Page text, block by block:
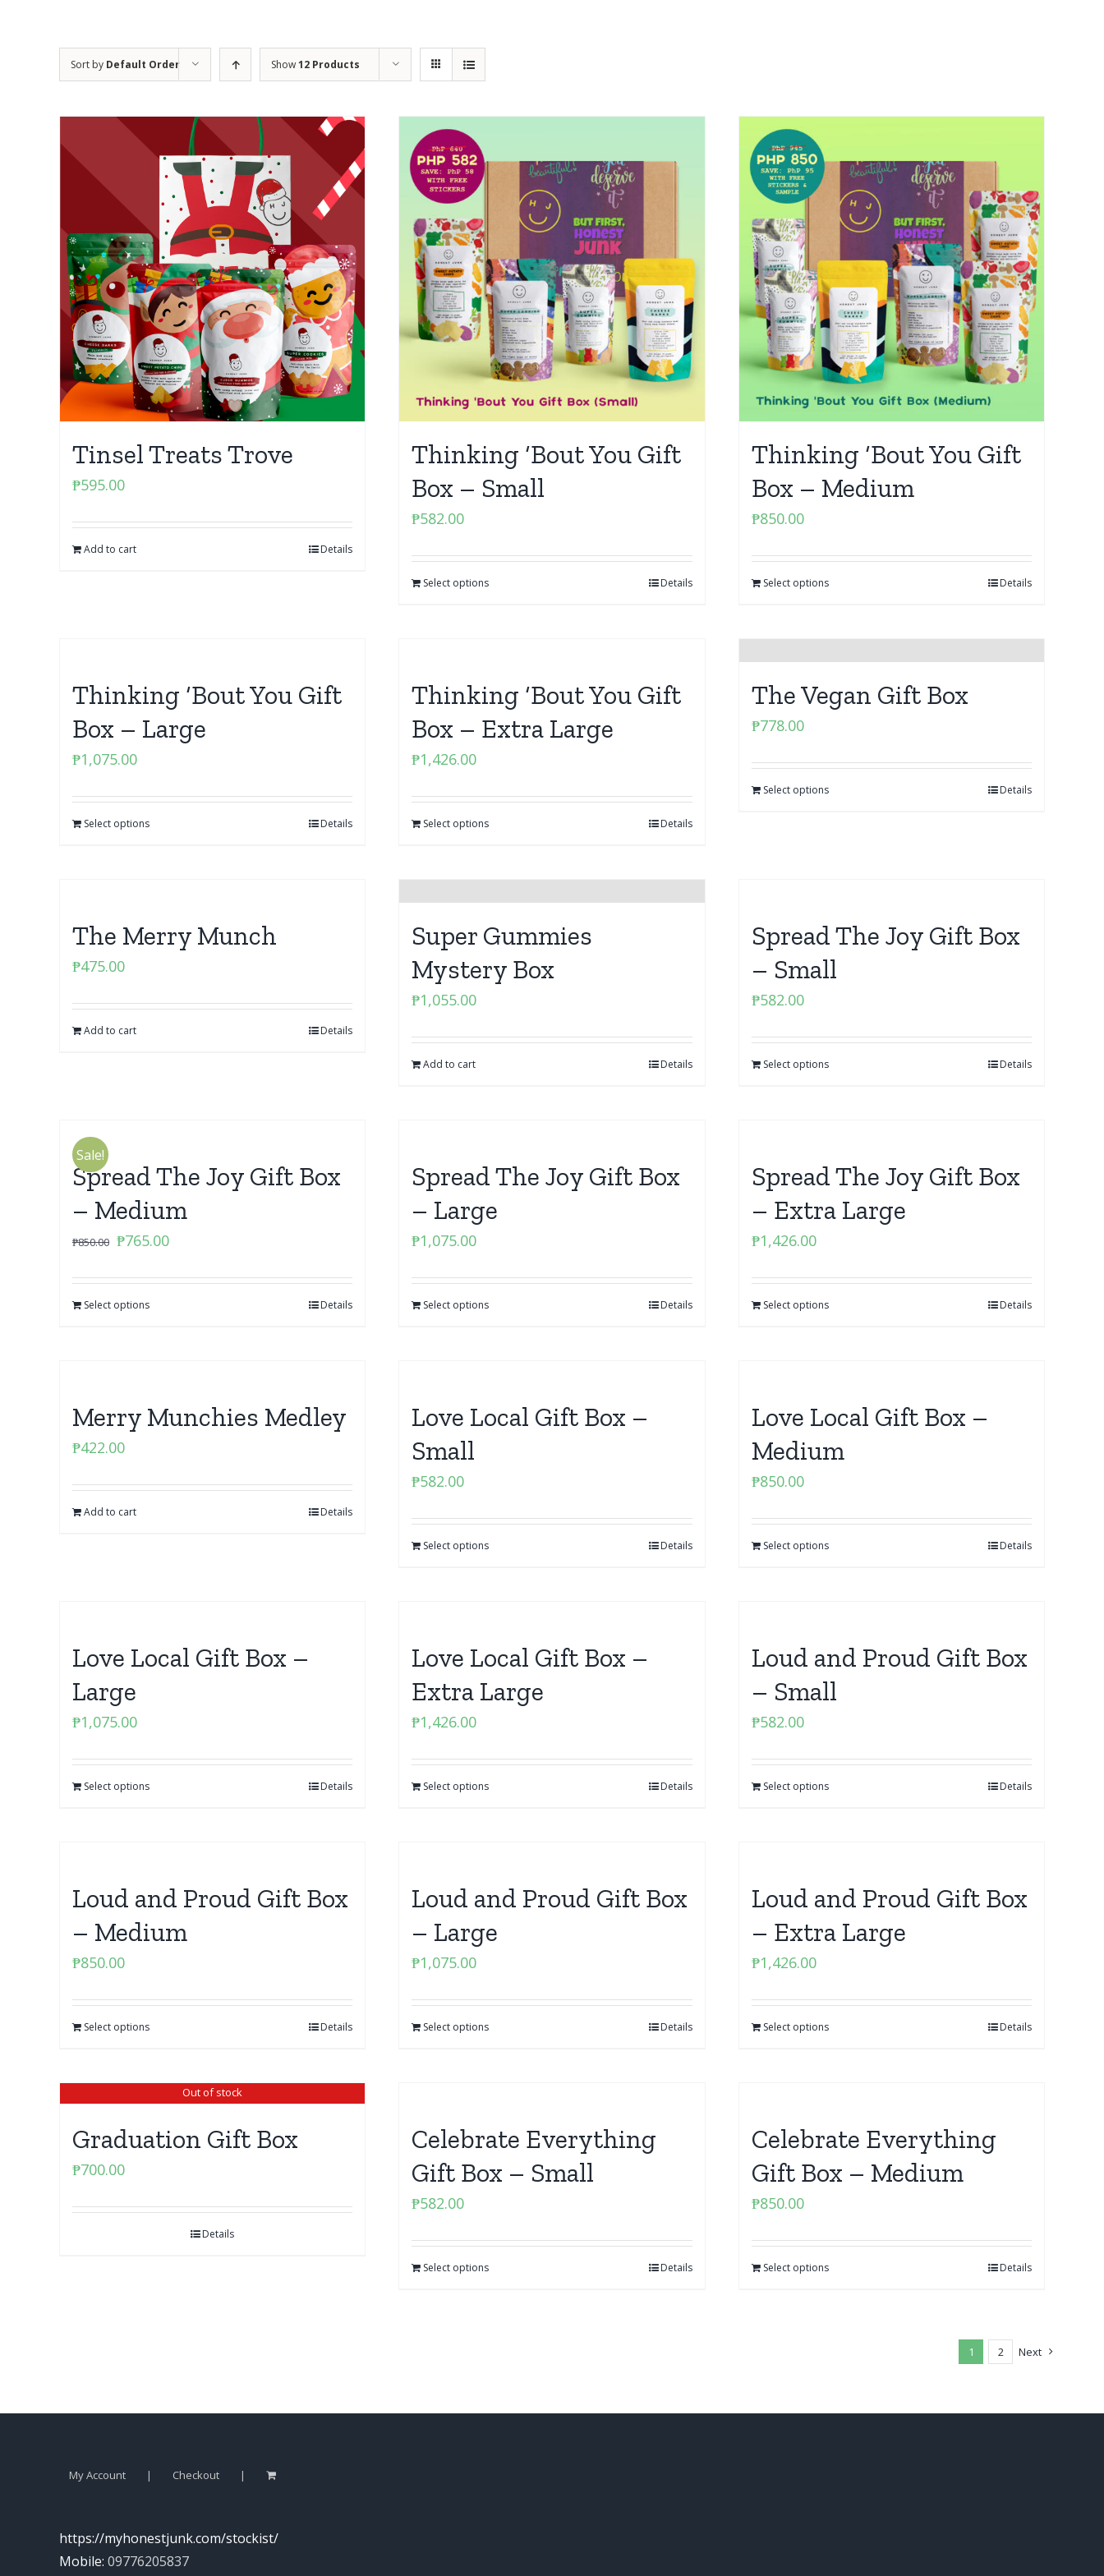
Sort by Default Order Show12 Products
Tinsel Treats Trove
₱595.00
Add to cart Details
Thinking ‘Bout You Gift
Box – Small
₱582.00
Select options Details
Thinking ‘Bout You Gift
Box – Medium
₱850.00
Select options Details
Thinking ‘Bout You Gift
Box – Large
₱1,075.00
Select options Details
Thinking ‘Bout You Gift
Box – Extra Large
₱1,426.00
Select options Details
The Vegan Gift Box
₱778.00
Select options Details
The Merry Munch
₱475.00
Add to cart Details
Super Gummies
Mystery Box
₱1,055.00
Add to cart Details
Spread The Joy Gift Box
– Small
₱582.00
Select options Details
Sale!
Spread The Joy Gift Box
– Medium
₱850.00 Original
was:
₱850.00.
₱765.00Current
is:
Select options Details
Spread The Joy Gift Box
– Large
₱1,075.00
Select options Details
Spread The Joy Gift Box
– Extra Large
₱1,426.00
Select options Details
Merry Munchies Medley
₱422.00
Add to cart Details
Love Local Gift Box –
Small
₱582.00
Select options Details
Love Local Gift Box –
Medium
₱850.00
Select options Details
Love Local Gift Box –
Large
₱1,075.00
Select options Details
Love Local Gift Box –
Extra Large
₱1,426.00
Select options Details
Loud and Proud Gift Box
– Small
₱582.00
Select options Details
Loud and Proud Gift Box
– Medium
₱850.00
Select options Details
Loud and Proud Gift Box
– Large
₱1,075.00
Select options Details
Loud and Proud Gift Box
– Extra Large
₱1,426.00
Select options Details
Out of stock
Graduation Gift Box
₱700.00
Details
Celebrate Everything
Gift Box – Small
₱582.00
Select options Details
Celebrate Everything
Gift Box – Medium
₱850.00
Select options Details
1 2 Next
My Account Checkout
https://myhonestjunk.com/stockist/
Mobile: 09776205837